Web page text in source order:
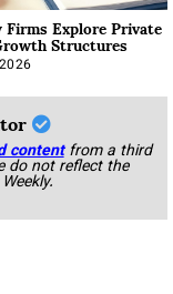
Explore Private
Structures
content from a third
do not reflect the